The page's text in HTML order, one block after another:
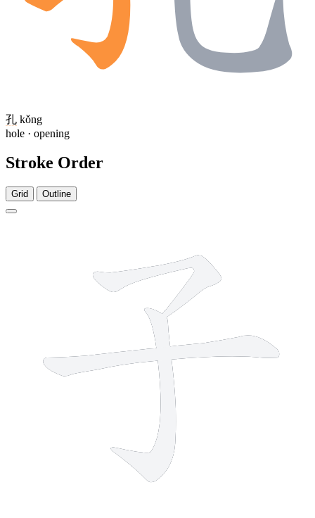
孔 kǒng
hole · opening
Stroke Order
Grid Outline